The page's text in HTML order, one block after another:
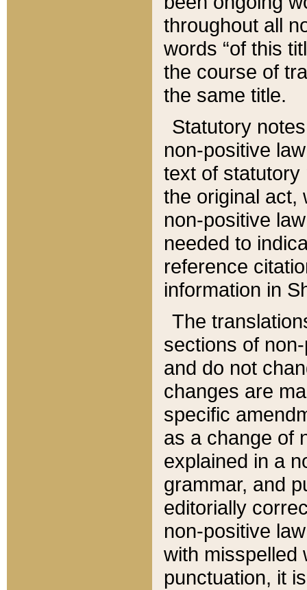
throughout all
words “of this
the course of
the same title.
Statutory
non-positive
text of statutory
the original act,
non-positive
needed to
reference
information in
The
sections of
and do not
changes are
specific
as a change of
explained in a
grammar, and
editorially
non-positive
with misspelled
punctuation, it